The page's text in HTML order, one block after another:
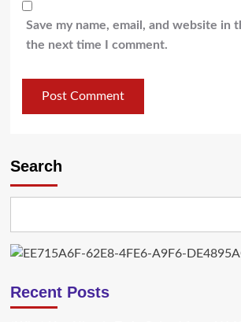
Save my name, email, and website in
the next time I comment.
Search
Recent Posts